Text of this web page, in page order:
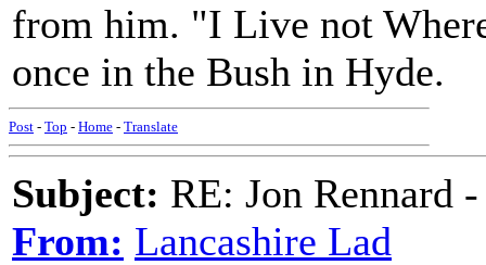
from him. "I Live not
once in the Bush in Hyde.
Post - Top - Home - Translate
Subject: RE: Jon Rennard
From: Lancashire Lad